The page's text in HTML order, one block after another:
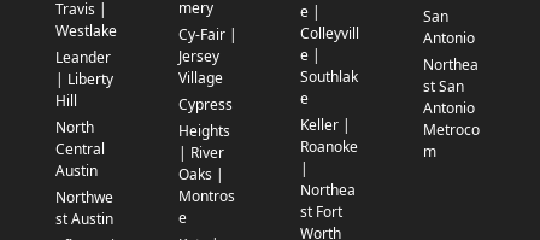
Travis |
Westlake
Leander
| Liberty
Hill
North
Central
Austin
Northwe
st Austin
mery
Cy-Fair |
Jersey
Village
Cypress
Heights
| River
Oaks |
Montros
e
e |
Colleyvill
e |
Southlak
e
Keller |
Roanoke
|
Northea
st Fort
Worth
San
Antonio
Northea
st San
Antonio
Metroco
m